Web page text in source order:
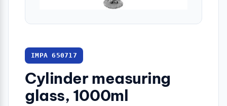
IMPA 650717
Cylinder measuring
glass, 1000ml